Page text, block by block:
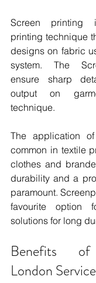
Screen printing
printing technique
designs on fabric
system. The
ensure sharp
output on
technique.
The application
common in textile
clothes and
durability and a
paramount.
favourite option
solutions for long
Benefits of
London